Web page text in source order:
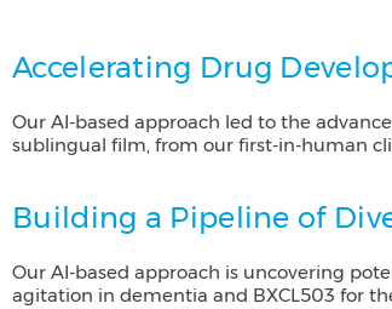
Accelerating Drug
Our AI-based approach led to the
sublingual film, from our first-in-human
Building a Pipeline of
Our AI-based approach is uncovering
agitation in dementia and BXCL503 for